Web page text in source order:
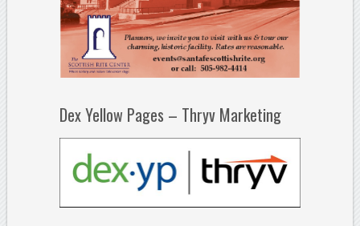
Dex Yellow Pages – Thryv Marketing